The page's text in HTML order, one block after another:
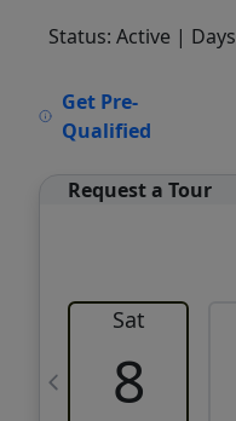
Status: Active |
Get Pre-
Qualified
Request a Tour
Sat
8